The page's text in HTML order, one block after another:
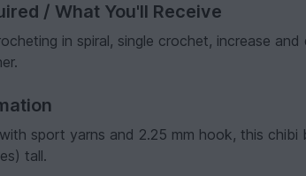
/ What You'll Receive
in spiral, single crochet, increase
sport yarns and 2.25 mm hook, this chibi
tall.